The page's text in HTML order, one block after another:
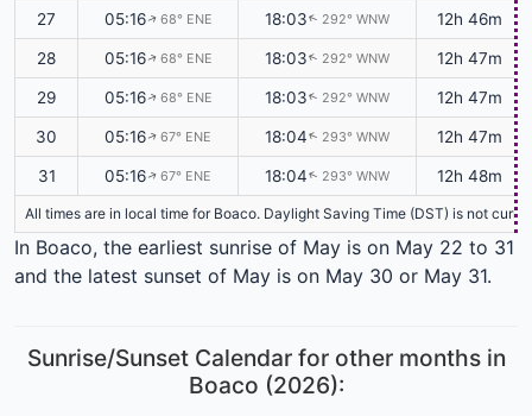
27 05:16↑ 68° ENE 18:03↑ 292° WNW 12h 46m
28 05:16↑ 68° ENE 18:03↑ 292° WNW 12h 47m
29 05:16↑ 68° ENE 18:03↑ 292° WNW 12h 47m
30 05:16↑ 67° ENE 18:04↑ 293° WNW 12h 47m
31 05:16↑ 67° ENE 18:04↑ 293° WNW 12h 48m
All times are in local time for Boaco. Daylight Saving Time (DST) is not
In Boaco, the earliest sunrise of May is on May 22 to 31
and the latest sunset of May is on May 30 or May 31.
Sunrise/Sunset Calendar for other months in
Boaco (2026):